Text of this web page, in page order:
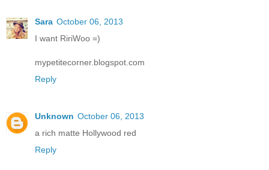
Sara October 06, 2013
I want RiriWoo =)
mypetitecorner.blogspot.com
Reply
Unknown October 06, 2013
a rich matte Hollywood red
Reply